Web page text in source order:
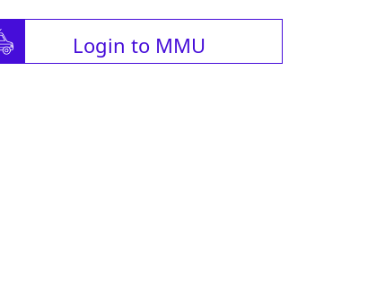
Login to MMU